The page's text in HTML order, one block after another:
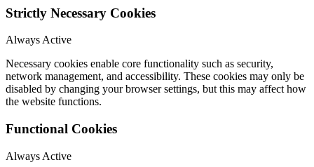
Strictly Necessary Cookies
Always Active
Necessary cookies enable core functionality such as security,
network management, and accessibility. These cookies may only be
disabled by changing your browser settings, but this may affect how
the website functions.
Functional Cookies
Always Active